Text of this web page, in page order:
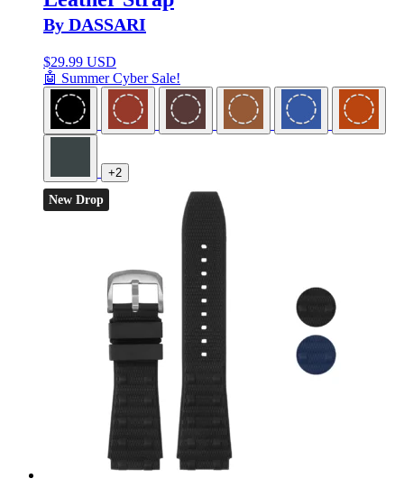
By DASSARI
$29.99 USD
🤖 Summer Cyber Sale!
+2
New Drop